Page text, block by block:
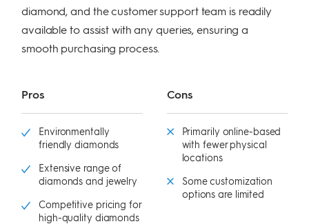
diamond, and the customer support team is readily
available to assist with any queries, ensuring a
smooth purchasing process.
Pros
Environmentally
friendly diamonds
Extensive range of
diamonds and jewelry
Competitive pricing for
high-quality diamonds
Cons
Primarily online-based
with fewer physical
locations
Some customization
options are limited